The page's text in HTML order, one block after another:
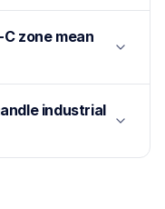
zone mean
industrial